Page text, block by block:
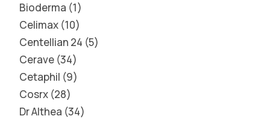
Bioderma 1
Celimax 10
Centellian 24 5
Cerave 34
Cetaphil 9
Cosrx 28
Dr Althea 34